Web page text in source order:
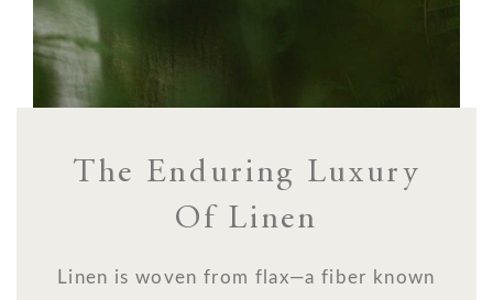
The Enduring Luxury
Of Linen
Linen is woven from flax—a fiber known